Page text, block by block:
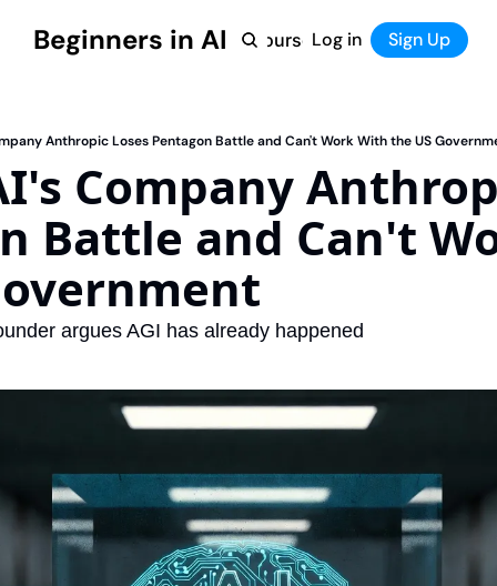
Beginners in AI
Home Products Courses
Courses
Tool Directory
Log in Sign Up
Anthropic Loses Pentagon Battle and Can't Work With the US
Company
Battle and Can't
argues AGI has already happened